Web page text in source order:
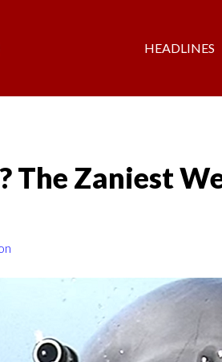
HEADLINES
The Zaniest